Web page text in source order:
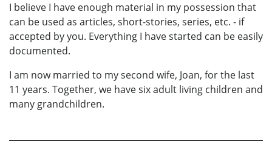
I believe I have enough material in my possession that
can be used as articles, short-stories, series, etc. - if
accepted by you. Everything I have started can be easily
documented.
I am now married to my second wife, Joan, for the last
11 years. Together, we have six adult living children and
many grandchildren.